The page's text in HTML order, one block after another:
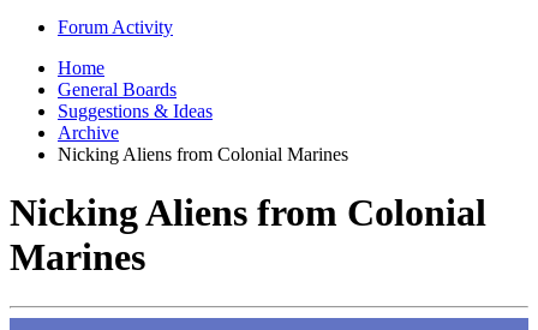
Forum Activity
Home
General Boards
Suggestions & Ideas
Archive
Nicking Aliens from Colonial Marines
Nicking Aliens from Colonial
Marines